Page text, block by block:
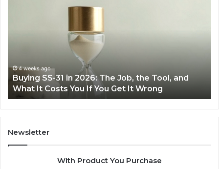
and
Everyday
Air
Fryer
at
Home
June 30, 2026
Making Everyday Cooking Easier with
Air Fryer at Home
Newsletter
With Product You Purchase